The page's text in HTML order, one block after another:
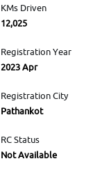
KMs Driven
12,025
Registration Year
2023 Apr
Registration City
Pathankot
RC Status
Not Available